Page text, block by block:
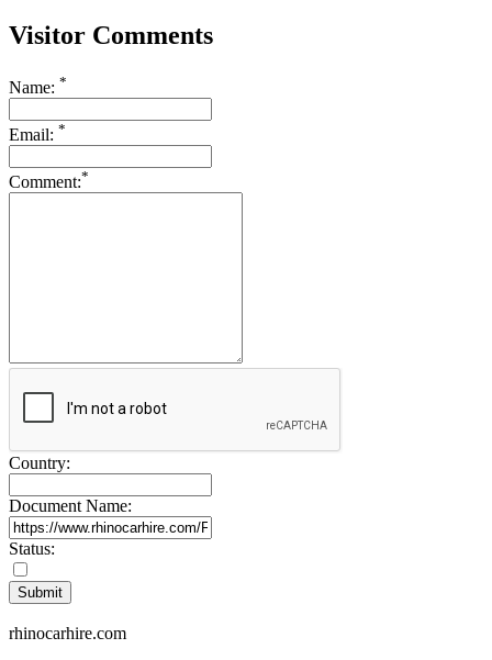
Visitor Comments
Name: *
Email: *
Comment:*
Country:
Document Name:
Status:
rhinocarhire.com